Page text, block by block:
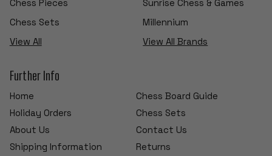
Chess Pieces
Chess Sets
View All
Sunrise Chess & Games
Millennium
View All Brands
Further Info
Home
Chess Board Guide
Holiday Orders
Chess Sets
About Us
Contact Us
Shipping Information
Returns